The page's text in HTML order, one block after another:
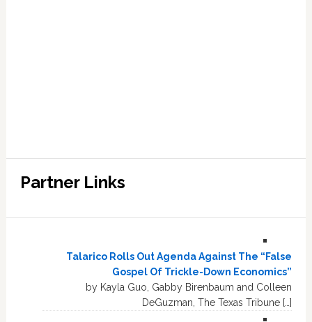
Partner Links
Talarico Rolls Out Agenda Against The “False
Gospel Of Trickle-Down Economics”
by Kayla Guo, Gabby Birenbaum and Colleen
DeGuzman, The Texas Tribune […]